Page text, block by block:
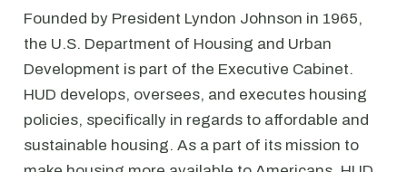
Founded by President Lyndon Johnson in 1965,
the U.S. Department of Housing and Urban
Development is part of the Executive Cabinet.
HUD develops, oversees, and executes housing
policies, specifically in regards to affordable and
sustainable housing. As a part of its mission to